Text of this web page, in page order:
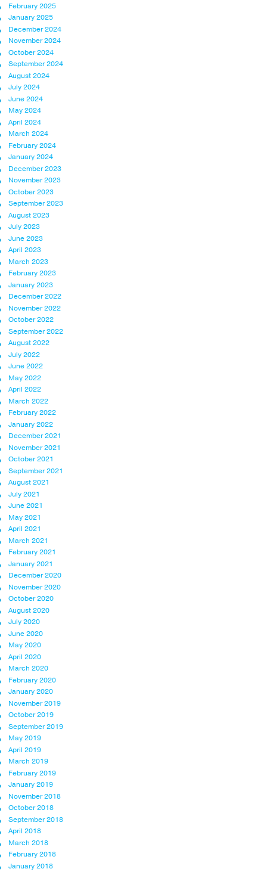
February 2025
January 2025
December 2024
November 2024
October 2024
September 2024
August 2024
July 2024
June 2024
May 2024
April 2024
March 2024
February 2024
January 2024
December 2023
November 2023
October 2023
September 2023
August 2023
July 2023
June 2023
April 2023
March 2023
February 2023
January 2023
December 2022
November 2022
October 2022
September 2022
August 2022
July 2022
June 2022
May 2022
April 2022
March 2022
February 2022
January 2022
December 2021
November 2021
October 2021
September 2021
August 2021
July 2021
June 2021
May 2021
April 2021
March 2021
February 2021
January 2021
December 2020
November 2020
October 2020
August 2020
July 2020
June 2020
May 2020
April 2020
March 2020
February 2020
January 2020
November 2019
October 2019
September 2019
May 2019
April 2019
March 2019
February 2019
January 2019
November 2018
October 2018
September 2018
April 2018
March 2018
February 2018
January 2018